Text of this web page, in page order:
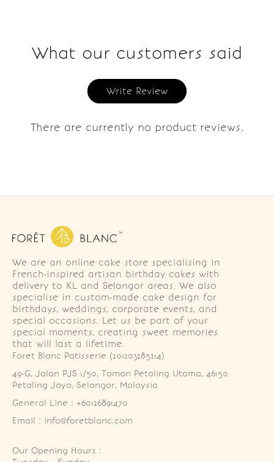
What our customers said
Write Review
There are currently no product reviews.
We are an online cake store specialising in
French-inspired artisan birthday cakes with
delivery to KL and Selangor areas. We also
specialise in custom-made cake design for
birthdays, weddings, corporate events, and
special occasions. Let us be part of your
special moments, creating sweet memories
that will last a lifetime.
Foret Blanc Patisserie (201203285214)
49-G, Jalan PJS 1/50, Taman Petaling Utama, 46150
Petaling Jaya, Selangor, Malaysia
General Line : +60126891470
Email : info@foretblanc.com
Our Opening Hours :